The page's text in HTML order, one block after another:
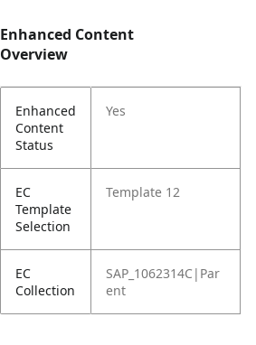
Enhanced Content
Overview
Enhanced
Content
Status
Yes
EC
Template
Selection
Template 12
EC
Collection
SAP_1062314C|Par
ent